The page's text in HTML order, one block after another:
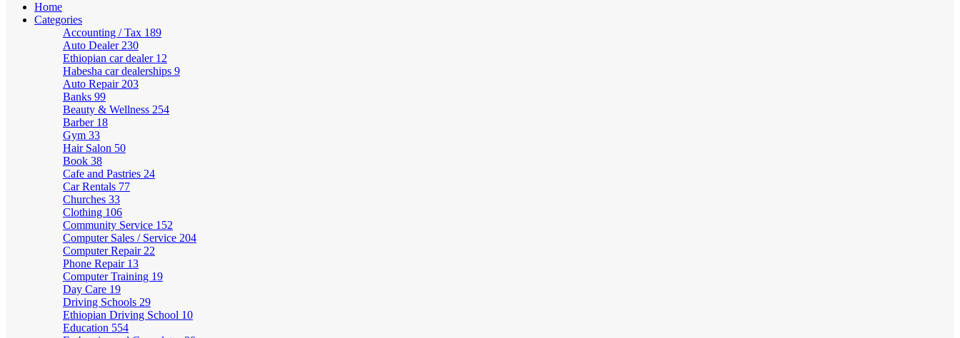
Home
Categories
Accounting / Tax 189
Auto Dealer 230
Ethiopian car dealer 12
Habesha car dealerships 9
Auto Repair 203
Banks 99
Beauty & Wellness 254
Barber 18
Gym 33
Hair Salon 50
Book 38
Cafe and Pastries 24
Car Rentals 77
Churches 33
Clothing 106
Community Service 152
Computer Sales / Service 204
Computer Repair 22
Phone Repair 13
Computer Training 19
Day Care 19
Driving Schools 29
Ethiopian Driving School 10
Education 554